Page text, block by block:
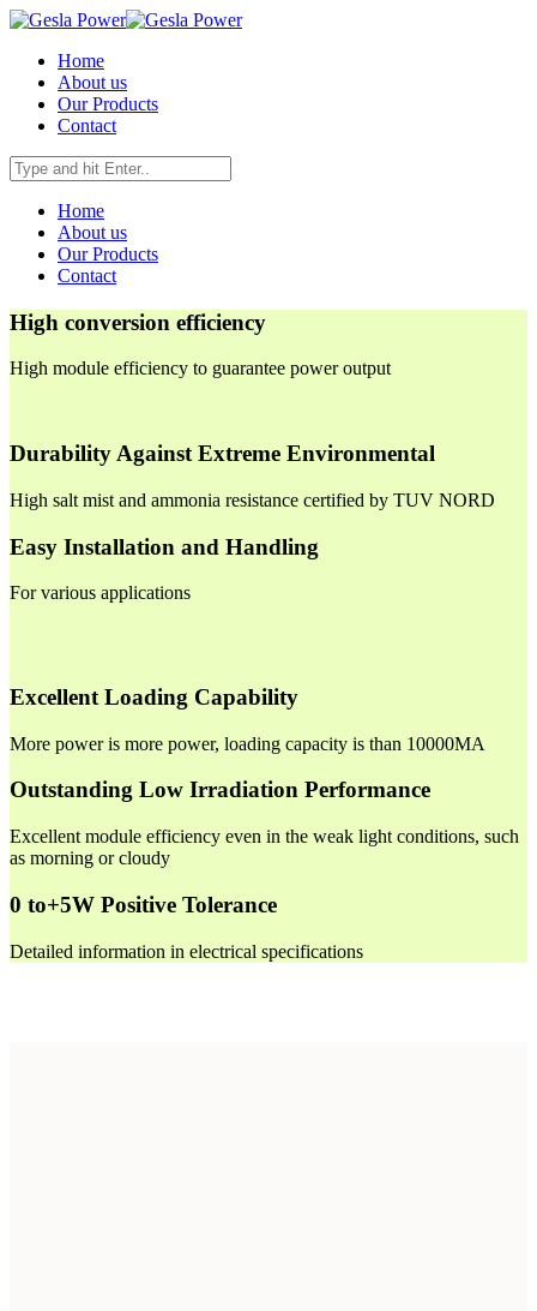
Home
About us
Our Products
Contact
Home
About us
Our Products
Contact
High conversion efficiency
High module efficiency to guarantee power output
Durability Against Extreme Environmental
High salt mist and ammonia resistance certified by TUV NORD
Easy Installation and Handling
For various applications
Excellent Loading Capability
More power is more power, loading capacity is than 10000MA
Outstanding Low Irradiation Performance
Excellent module efficiency even in the weak light conditions, such
as morning or cloudy
0 to+5W Positive Tolerance
Detailed information in electrical specifications